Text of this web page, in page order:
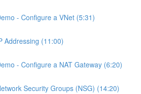
- Configure a VNet (5:31)
Addressing (11:00)
- Configure a NAT Gateway (6:20)
Security Groups (NSG) (14:20)